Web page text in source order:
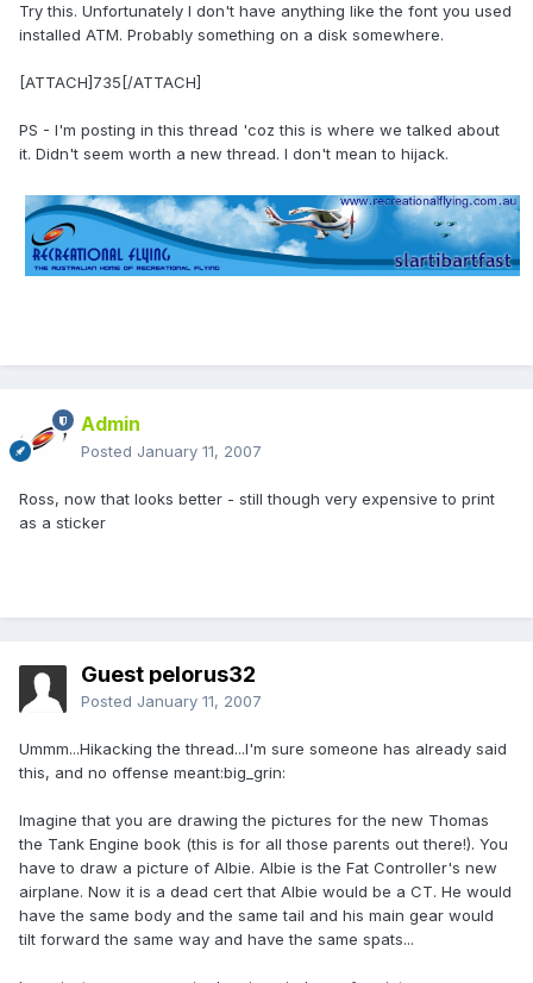
Try this. Unfortunately I don't have anything like the font you used
installed ATM. Probably something on a disk somewhere.
[ATTACH]735[/ATTACH]
PS - I'm posting in this thread 'coz this is where we talked about
it. Didn't seem worth a new thread. I don't mean to hijack.
Admin
Posted January 11, 2007
Ross, now that looks better - still though very expensive to print
as a sticker
Guest pelorus32
Posted January 11, 2007
Ummm...Hikacking the thread...I'm sure someone has already said
this, and no offense meant:big_grin:
Imagine that you are drawing the pictures for the new Thomas
the Tank Engine book (this is for all those parents out there!). You
have to draw a picture of Albie. Albie is the Fat Controller's new
airplane. Now it is a dead cert that Albie would be a CT. He would
have the same body and the same tail and his main gear would
tilt forward the same way and have the same spats...